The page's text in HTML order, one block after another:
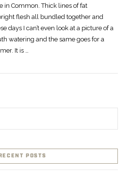
in Common. Thick lines of fat
flesh all bundled together and
days I can’t even look at a picture of a
watering and the same goes for a
It is …
POSTS